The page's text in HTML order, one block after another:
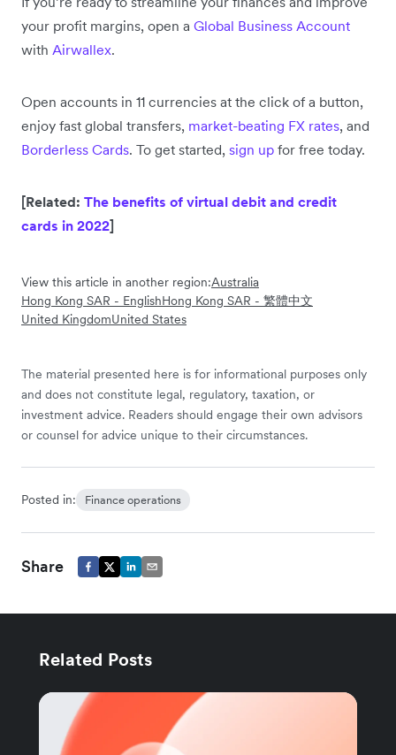
your profit margins, open a Global Business Account
with Airwallex.
Open accounts in 11 currencies at the click of a button,
enjoy fast global transfers, market-beating FX rates, and
Borderless Cards. To get started, sign up for free today.
[Related: The benefits of virtual debit and credit
cards in 2022]
View this article in another region:Australia
Hong Kong SAR - EnglishHong Kong SAR - 繁體中文
United KingdomUnited States
The material presented here is for informational purposes only
and does not constitute legal, regulatory, taxation, or
investment advice. Readers should engage their own advisors
or counsel for advice unique to their circumstances.
Posted in: Finance operations
Share
Related Posts